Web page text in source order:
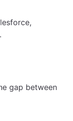
gap between